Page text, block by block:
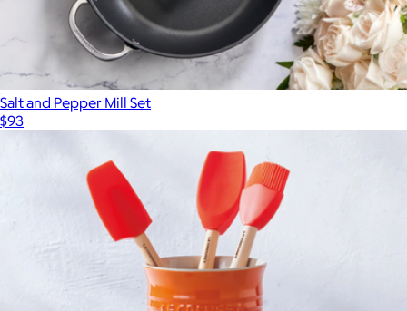
Salt and Pepper Mill Set
$93